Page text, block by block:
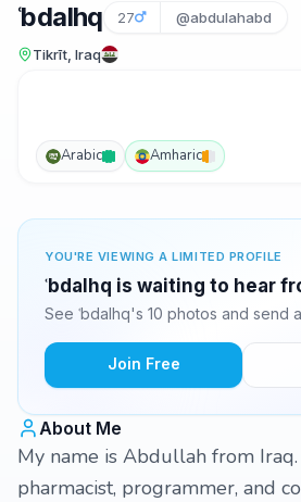
ʿbdalhq 27 @abdulahabd
Tikrīt, Iraq
Arabic Amharic
YOU'RE VIEWING A LIMITED PROFILE
ʿbdalhq is waiting to hear
See ʿbdalhq's 10 photos and send
Join Free
About Me
My name is Abdullah from
pharmacist, programmer, and